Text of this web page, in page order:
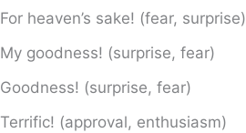
For heaven’s sake! (fear, surprise)
My goodness! (surprise, fear)
Goodness! (surprise, fear)
Terrific! (approval, enthusiasm)